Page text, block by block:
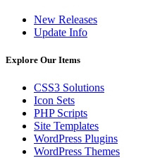
New Releases
Update Info
Explore Our Items
CSS3 Solutions
Icon Sets
PHP Scripts
Site Templates
WordPress Plugins
WordPress Themes